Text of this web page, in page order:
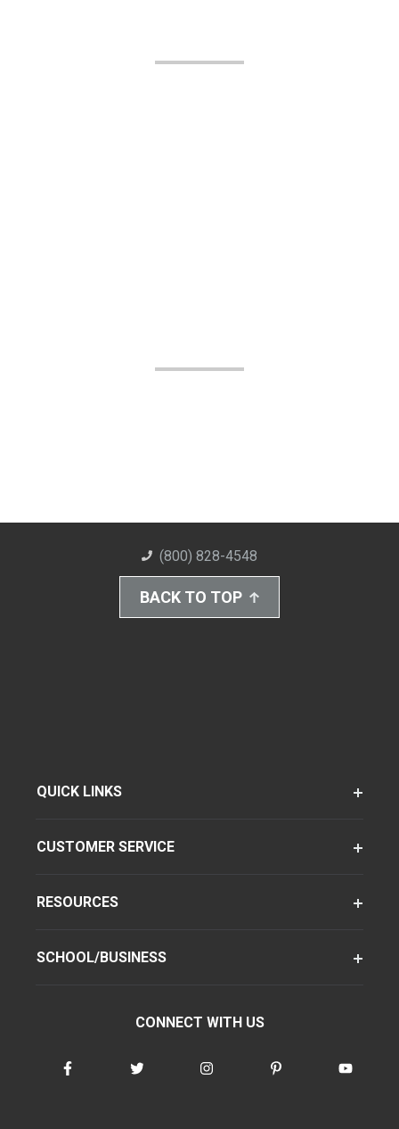
(800) 828-4548
BACK TO TOP
QUICK LINKS
CUSTOMER SERVICE
RESOURCES
SCHOOL/BUSINESS
CONNECT WITH US